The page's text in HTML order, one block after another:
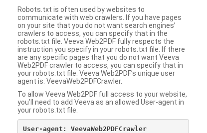
Robots.txt is often used by websites to
communicate with web crawlers. If you have pages
on your site that you do not want search engines’
crawlers to access, you can specify that in the
robots.txt file. Veeva Web2PDF fully respects the
instruction you specify in your robots.txt file. If there
are any specific pages that you do not want Veeva
Web2PDF crawler to access, you can specify that in
your robots.txt file. Veeva Web2PDF’s unique user
agent is: VeevaWeb2PDFCrawler.
To allow Veeva Web2PDF full access to your website,
you’ll need to add Veeva as an allowed User-agent in
your robots.txt file.
User-agent: VeevaWeb2PDFCrawler